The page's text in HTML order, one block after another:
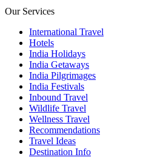
Our Services
International Travel
Hotels
India Holidays
India Getaways
India Pilgrimages
India Festivals
Inbound Travel
Wildlife Travel
Wellness Travel
Recommendations
Travel Ideas
Destination Info